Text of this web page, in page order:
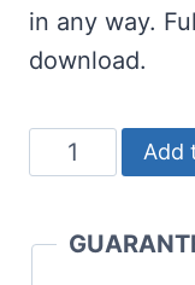
in any way.
download.
Let's
Get
SVG
Add